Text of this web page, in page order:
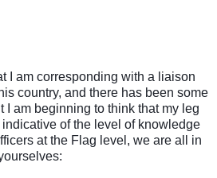
I am corresponding with a liaison
country, and there has been some
I am beginning to think that my leg
of the level of knowledge
at the Flag level, we are all in